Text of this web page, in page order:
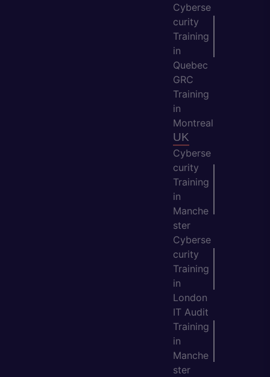
Cyberse
curity
Training
in
Quebec
GRC
Training
in
Montreal
UK
Cyberse
curity
Training
in
Manche
ster
Cyberse
curity
Training
in
London
IT Audit
Training
in
Manche
ster